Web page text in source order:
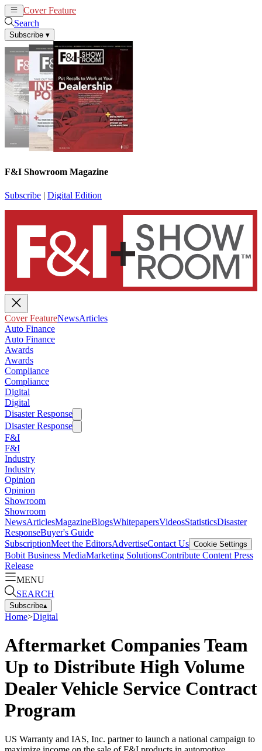
Cover Feature
Search
Subscribe ▾
F&I Showroom Magazine
Subscribe | Digital Edition
Cover FeatureNewsArticles
Auto Finance
Auto Finance
Awards
Awards
Compliance
Compliance
Digital
Digital
Disaster Response
Disaster Response
F&I
F&I
Industry
Industry
Opinion
Opinion
Showroom
Showroom
NewsArticlesMagazineBlogsWhitepapersVideosStatisticsDisaster
ResponseBuyer's Guide
SubscriptionMeet the EditorsAdvertiseContact Us Cookie Settings
Bobit Business MediaMarketing SolutionsContribute Content Press
Release
MENU
SEARCH
Subscribe▴
Home>Digital
Aftermarket Companies Team
Up to Distribute High Volume
Dealer Vehicle Service Contract
Program
US Warranty and IAS, Inc. partner to launch a national campaign to